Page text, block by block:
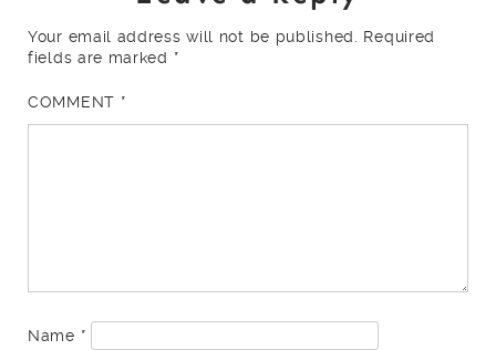
Your email address will not be published.
Required
fields are marked *
COMMENT *
Name *